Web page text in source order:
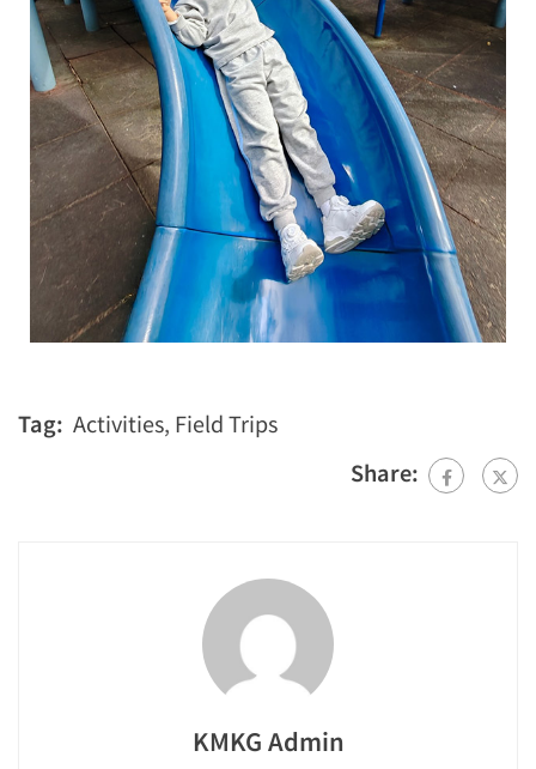
Tag: Activities, Field Trips
Share:
KMKG Admin